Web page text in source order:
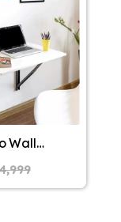
the table
foldable
is a
Wall
Wood
Study